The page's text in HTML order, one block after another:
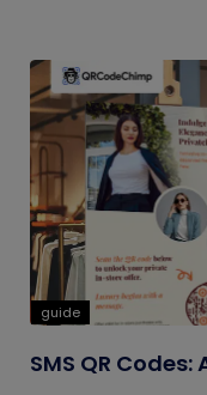
guide
SMS QR